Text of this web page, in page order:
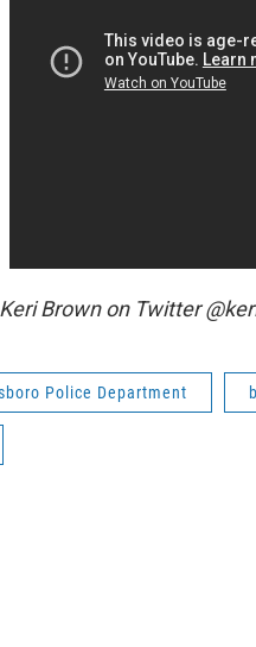
Brown on Twitter
Police Department